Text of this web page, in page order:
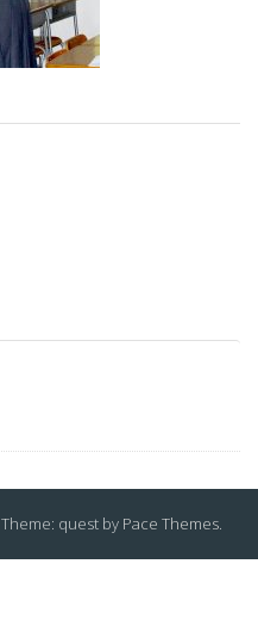
Theme: quest by Pace Themes.